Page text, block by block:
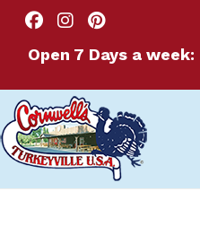
Open 7 Days a week: